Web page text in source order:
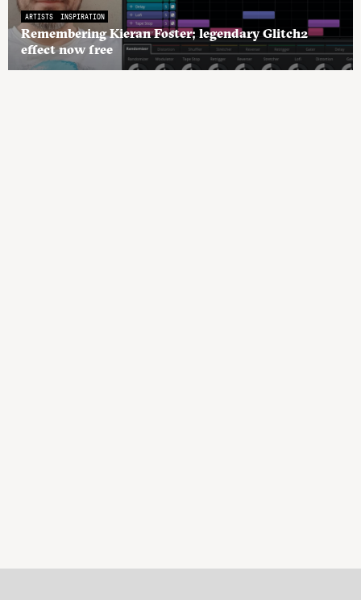
ARTISTS INSPIRATION
Remembering Kieran Foster; legendary Glitch2
effect now free